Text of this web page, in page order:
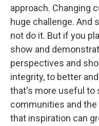
approach. Changing
huge challenge. And
not do it. But if you
show and
perspectives and
integrity, to better
that's more useful to
communities and the
that inspiration can